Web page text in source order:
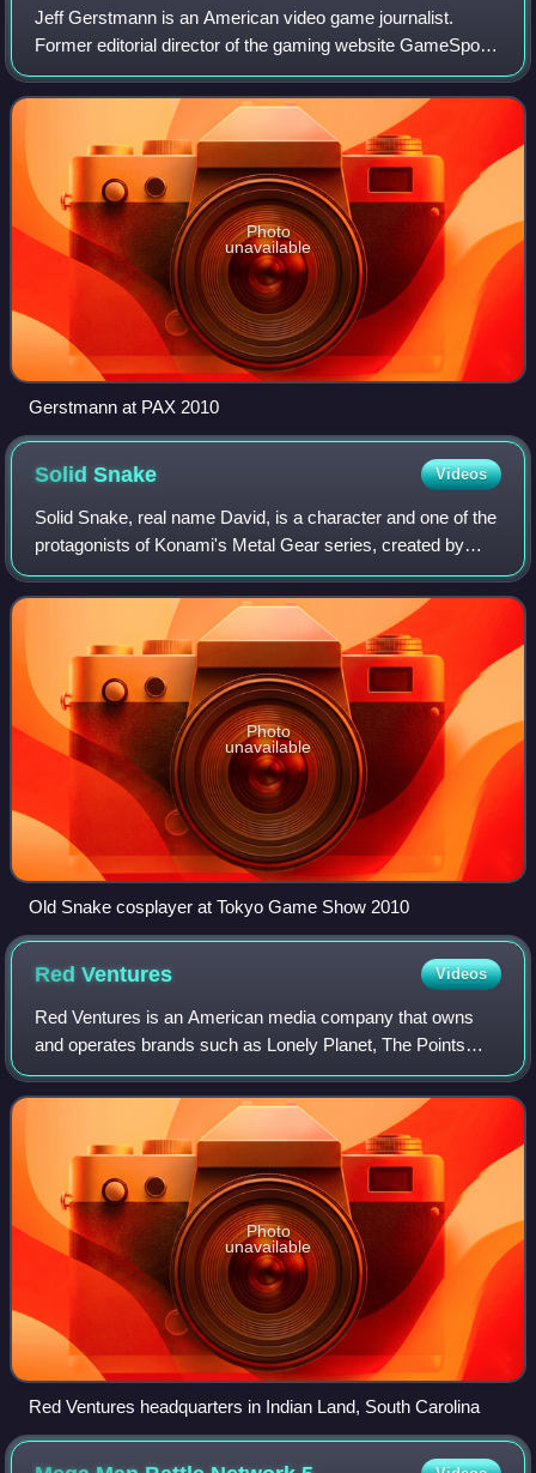
Jeff Gerstmann is an American video game journalist.
Former editorial director of the gaming website GameSpot
and the co-founder of the gaming website Giant Bomb,
Gerstmann began working at GameSpot i
Photo
unavailable
Gerstmann at PAX 2010
SolidSnake Videos
Solid Snake, real name David, is a character and one of the
protagonists of Konami's Metal Gear series, created by
Hideo Kojima. He is depicted as a former Green Beret and
highly skilled special opera
Photo
unavailable
Old Snake cosplayer at Tokyo Game Show 2010
RedVentures Videos
Red Ventures is an American media company that owns
and operates brands such as Lonely Planet, The Points
Guy, Healthline, and Bankrate. Red Ventures focuses on
news, advice, and review websites. The
Photo
unavailable
Red Ventures headquarters in Indian Land, South Carolina